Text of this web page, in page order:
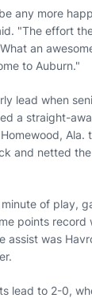
any more
"The effort
an
to Auburn."
lead when
a straight-
Ala.
and netted
of play,
points record
assist was
lead to 2-0,